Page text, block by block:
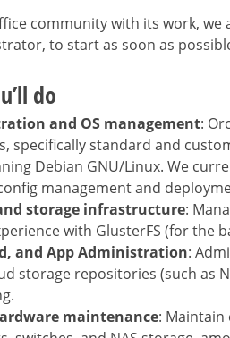
community with its work,
to start as soon as
do
and OS management:
specifically standard and
Debian GNU/Linux. We
management and
storage infrastructure:
with GlusterFS (for
and App Administration:
storage repositories (such as
maintenance: